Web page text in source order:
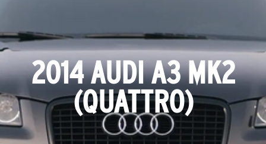
2014 AUDI A3 MK2
(QUATTRO)